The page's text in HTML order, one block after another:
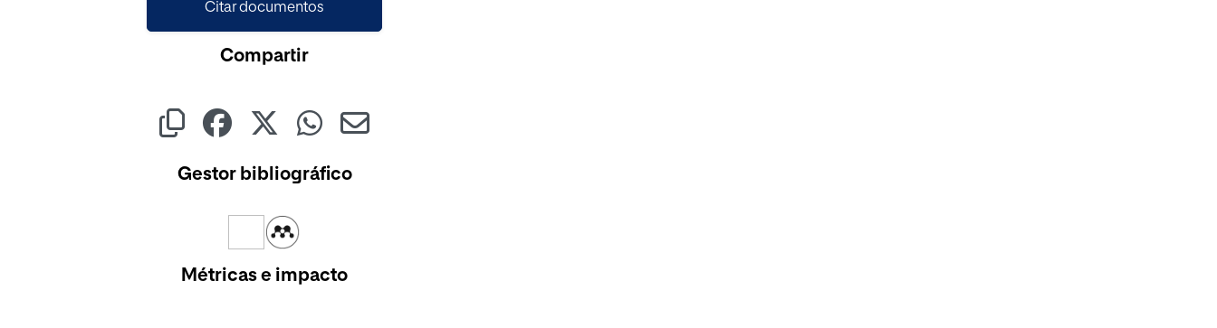
Citar documentos
Compartir
Gestor bibliográfico
Métricas e impacto